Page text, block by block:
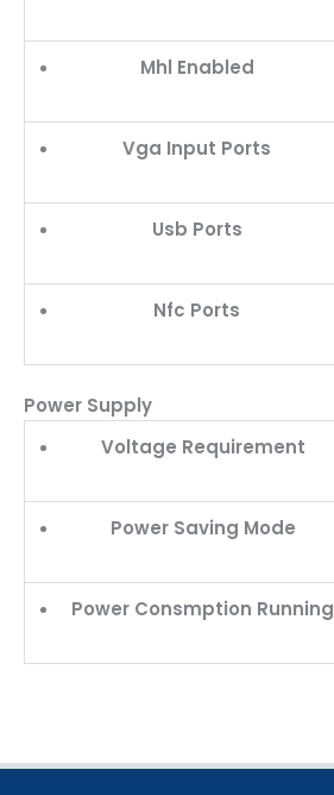
Mhl Enabled
Vga Input Ports
Usb Ports
Nfc Ports
Power Supply
Voltage Requirement
Power Saving Mode
Power Consmption Running